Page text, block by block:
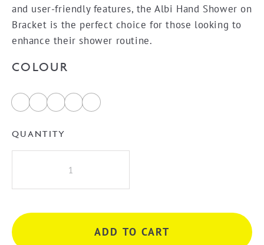
and user-friendly features, the Albi Hand Shower on
Bracket is the perfect choice for those looking to
enhance their shower routine.
COLOUR
QUANTITY
Shower
Bracket
quantity
ADD TO CART